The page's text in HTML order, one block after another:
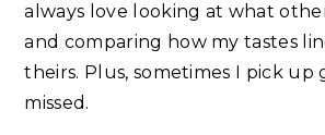
always love looking at what
and comparing how my tastes
theirs. Plus, sometimes I pick up
missed.